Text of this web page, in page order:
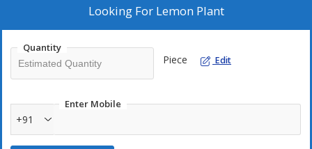
Looking For Lemon Plant
Quantity
Piece Edit
Enter Mobile
+91